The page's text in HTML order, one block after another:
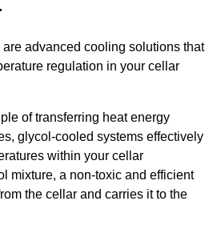
advanced cooling solutions that
regulation in your cellar
of transferring heat energy
glycol-cooled systems effectively
within your cellar
mixture, a non-toxic and efficient
the cellar and carries it to the